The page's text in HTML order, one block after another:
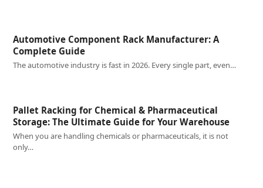
Automotive Component Rack Manufacturer: A
Complete Guide
The automotive industry is fast in 2026. Every single part, even…
Pallet Racking for Chemical & Pharmaceutical
Storage: The Ultimate Guide for Your Warehouse
When you are handling chemicals or pharmaceuticals, it is not
only…